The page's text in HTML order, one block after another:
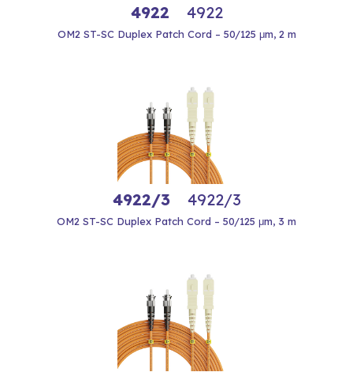
4922 4922
OM2 ST-SC Duplex Patch Cord – 50/125 μm, 2 m
4922/3 4922/3
OM2 ST-SC Duplex Patch Cord – 50/125 μm, 3 m